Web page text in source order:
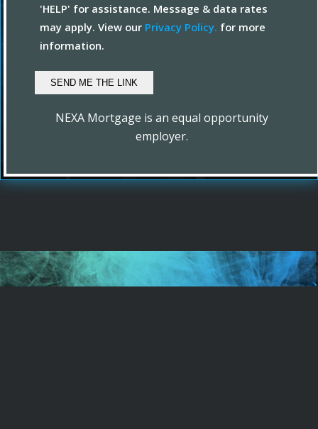
'HELP' for assistance. Message & data rates
may apply. View our Privacy Policy. for more
information.
NEXA Mortgage is an equal opportunity
employer.